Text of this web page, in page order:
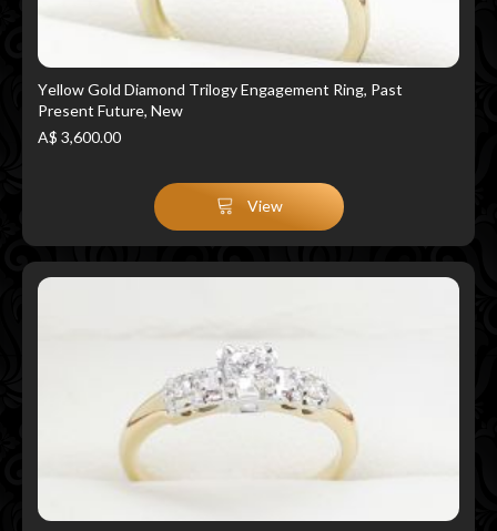
Yellow Gold Diamond Trilogy Engagement Ring, Past
Present Future, New
A$ 3,600.00
View